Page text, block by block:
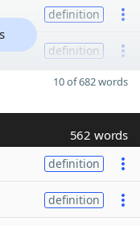
definition
definition
10 of 682 words
562 words
definition
definition